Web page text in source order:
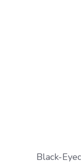
Black-